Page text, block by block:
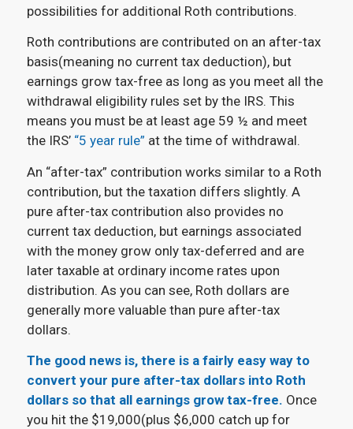
possibilities for additional Roth contributions.
Roth contributions are contributed on an after-tax
basis(meaning no current tax deduction), but
earnings grow tax-free as long as you meet all the
withdrawal eligibility rules set by the IRS. This
means you must be at least age 59 ½ and meet
the IRS’ “5 year rule” at the time of withdrawal.
An “after-tax” contribution works similar to a Roth
contribution, but the taxation differs slightly. A
pure after-tax contribution also provides no
current tax deduction, but earnings associated
with the money grow only tax-deferred and are
later taxable at ordinary income rates upon
distribution. As you can see, Roth dollars are
generally more valuable than pure after-tax
dollars.
The good news is, there is a fairly easy way to
convert your pure after-tax dollars into Roth
dollars so that all earnings grow tax-free. Once
you hit the $19,000(plus $6,000 catch up for